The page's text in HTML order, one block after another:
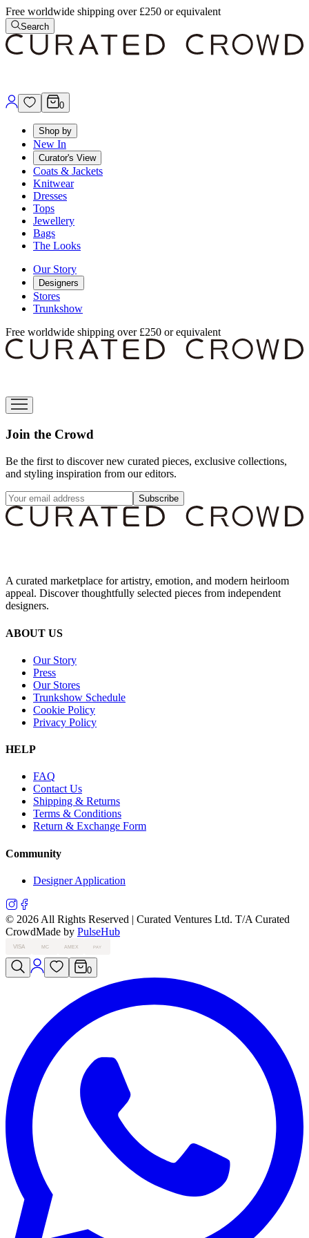
Free worldwide shipping over £250 or equivalent
Search
0
Shop by
New In
Curator's View
Coats & Jackets
Knitwear
Dresses
Tops
Jewellery
Bags
The Looks
Our Story
Designers
Stores
Trunkshow
Free worldwide shipping over £250 or equivalent
Join the Crowd
Be the first to discover new curated pieces, exclusive collections,
and styling inspiration from our editors.
Subscribe
A curated marketplace for artistry, emotion, and modern heirloom
appeal. Discover thoughtfully selected pieces from independent
designers.
ABOUT US
Our Story
Press
Our Stores
Trunkshow Schedule
Cookie Policy
Privacy Policy
HELP
FAQ
Contact Us
Shipping & Returns
Terms & Conditions
Return & Exchange Form
Community
Designer Application
© 2026 All Rights Reserved | Curated Ventures Ltd. T/A Curated
CrowdMade by PulseHub
VISA MC AMEX PAY
0